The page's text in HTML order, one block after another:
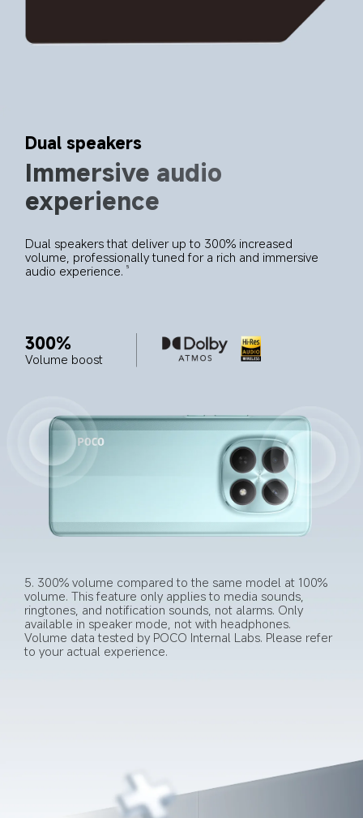
Dual speakers
Immersive audio
experience
Dual speakers that deliver up to 300% increased
volume, professionally tuned for a rich and immersive
audio experience.
5
300%
Volume boost
5. 300% volume compared to the same model at 100%
volume. This feature only applies to media sounds,
ringtones, and notification sounds, not alarms. Only
available in speaker mode, not with headphones.
Volume data tested by POCO Internal Labs. Please refer
to your actual experience.